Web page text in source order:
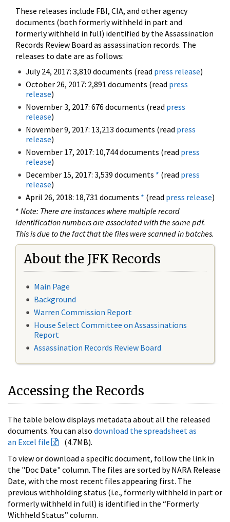
These releases include FBI, CIA, and other agency
documents (both formerly withheld in part and
formerly withheld in full) identified by the Assassination
Records Review Board as assassination records. The
releases to date are as follows:
July 24, 2017: 3,810 documents (read press release)
October 26, 2017: 2,891 documents (read press
release)
November 3, 2017: 676 documents (read press
release)
November 9, 2017: 13,213 documents (read press
release)
November 17, 2017: 10,744 documents (read press
release)
December 15, 2017: 3,539 documents * (read press
release)
April 26, 2018: 18,731 documents * (read press release)
* Note: There are instances where multiple record
identification numbers are associated with the same pdf.
This is due to the fact that the files were scanned in batches.
About the JFK Records
Main Page
Background
Warren Commission Report
House Select Committee on Assassinations
Report
Assassination Records Review Board
Accessing the Records
The table below displays metadata about all the released
documents. You can also download the spreadsheet as
an Excel file
(4.7MB).
To view or download a specific document, follow the link in
the "Doc Date" column. The files are sorted by NARA Release
Date, with the most recent files appearing first. The
previous withholding status (i.e., formerly withheld in part or
formerly withheld in full) is identified in the “Formerly
Withheld Status” column.